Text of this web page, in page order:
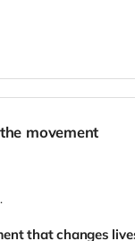
Arkaya— a deep
the debut live album
bird tickets for
the community
movement
that changes